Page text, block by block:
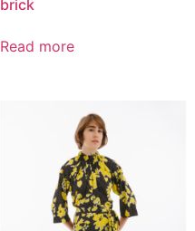
brick
Read more